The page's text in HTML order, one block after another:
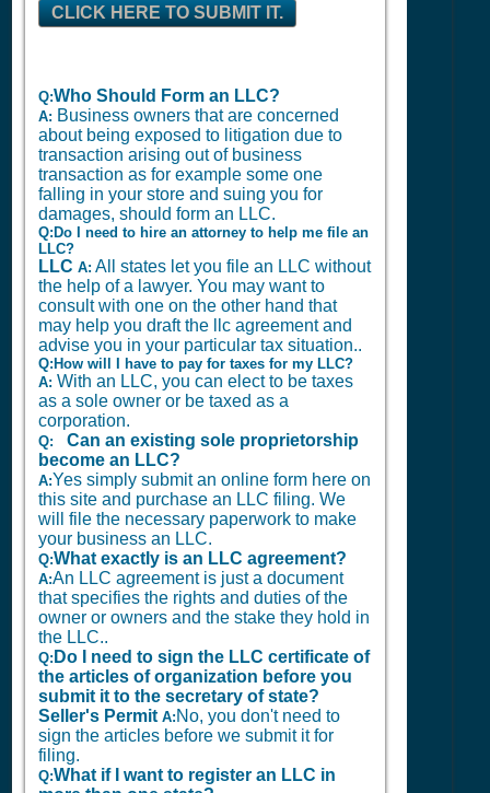
CLICK HERE TO SUBMIT IT.
Q:Who Should Form an LLC?
A: Business owners that are concerned
about being exposed to litigation due to
transaction arising out of business
transaction as for example some one
falling in your store and suing you for
damages, should form an LLC.
Q:Do I need to hire an attorney to help me file an
LLC?
LLC A: All states let you file an LLC without
the help of a lawyer. You may want to
consult with one on the other hand that
may help you draft the llc agreement and
advise you in your particular tax situation..
Q:How will I have to pay for taxes for my LLC?
A: With an LLC, you can elect to be taxes
as a sole owner or be taxed as a
corporation.
Q:
Can an existing sole proprietorship
become an LLC?
A:Yes simply submit an online form here on
this site and purchase an LLC filing. We
will file the necessary paperwork to make
your business an LLC.
Q:What exactly is an LLC agreement?
A:An LLC agreement is just a document
that specifies the rights and duties of the
owner or owners and the stake they hold in
the LLC..
Q: Do I need to sign the LLC certificate of
the articles of organization before you
submit it to the secretary of state?
Seller's Permit A: No, you don't need to
sign the articles before we submit it for
filing.
Q:What if I want to register an LLC in